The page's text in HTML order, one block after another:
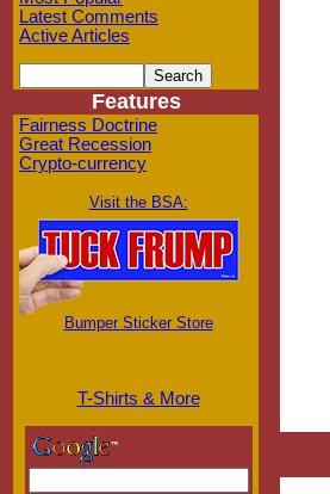
Latest Comments
Active Articles
Features
Fairness Doctrine
Great Recession
Crypto-currency
Visit the BSA:
Bumper Sticker Store
T-Shirts & More